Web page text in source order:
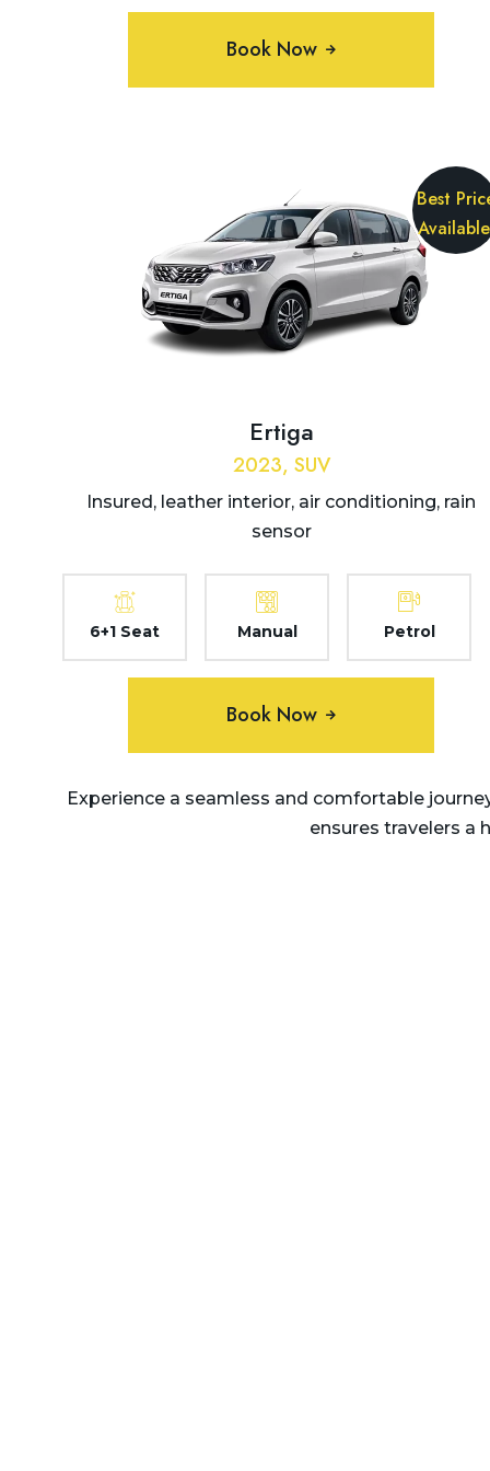
Book Now
Best
Ertiga
2023, SUV
Insured, leather interior, air conditioning, rain
sensor
6+1 Seat Manual Petrol
Book Now
Experience a seamless and comfortable
ensures travelers a